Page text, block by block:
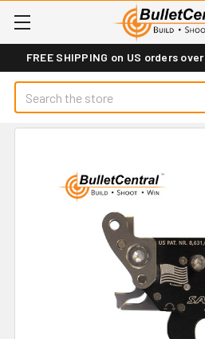
FREE SHIPPING on US orders over
Search